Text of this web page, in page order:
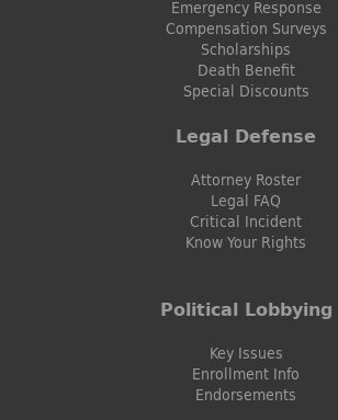
Emergency Response
Compensation Surveys
Scholarships
Death Benefit
Special Discounts
Legal Defense
Attorney Roster
Legal FAQ
Critical Incident
Know Your Rights
Political Lobbying
Key Issues
Enrollment Info
Endorsements